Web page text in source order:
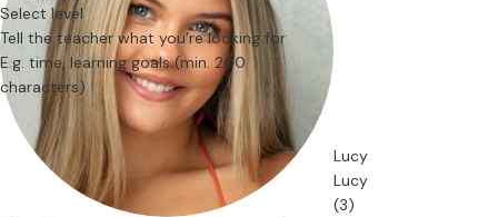
Lucy
Lucy
(3)
Select level
Tell the teacher what you’re looking for